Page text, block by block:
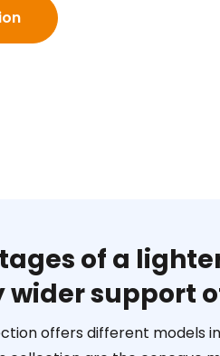
of a
support
offers different models